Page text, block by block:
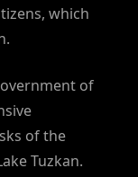
which
of
of the
Tuzkan.